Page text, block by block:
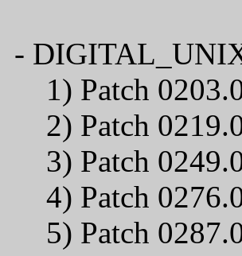
-
1) Patch
2) Patch
3) Patch
4) Patch
5) Patch